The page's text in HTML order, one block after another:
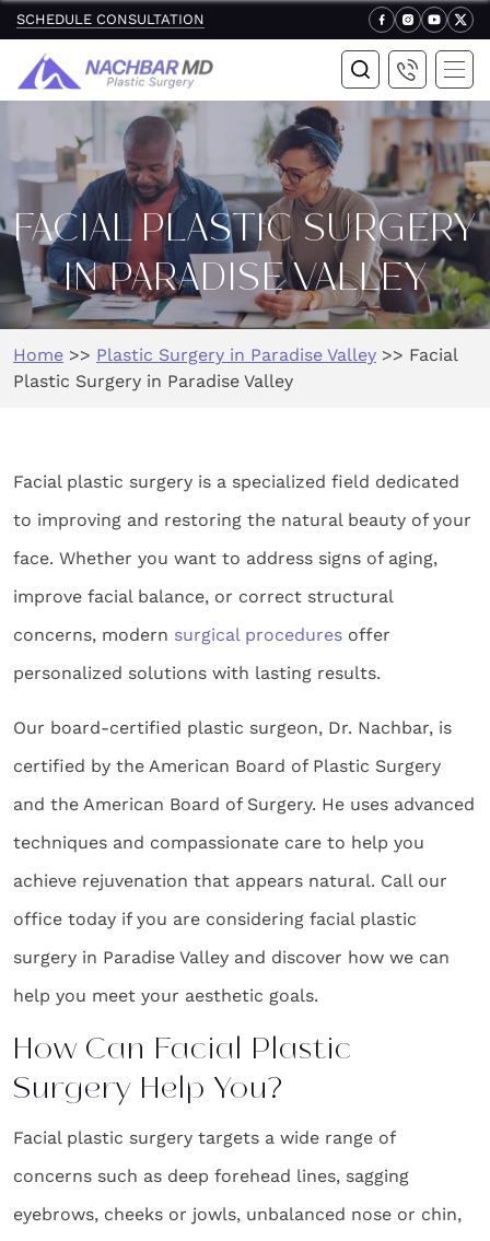
SCHEDULE CONSULTATION
FACIAL PLASTIC SURGERY
IN PARADISE VALLEY
Home >> Plastic Surgery in Paradise Valley >> Facial
Plastic Surgery in Paradise Valley
Facial plastic surgery is a specialized field dedicated
to improving and restoring the natural beauty of your
face. Whether you want to address signs of aging,
improve facial balance, or correct structural
concerns, modern surgical procedures offer
personalized solutions with lasting results.
Our board-certified plastic surgeon, Dr. Nachbar, is
certified by the American Board of Plastic Surgery
and the American Board of Surgery. He uses advanced
techniques and compassionate care to help you
achieve rejuvenation that appears natural. Call our
office today if you are considering facial plastic
surgery in Paradise Valley and discover how we can
help you meet your aesthetic goals.
How Can Facial Plastic
Surgery Help You?
Facial plastic surgery targets a wide range of
concerns such as deep forehead lines, sagging
eyebrows, cheeks or jowls, unbalanced nose or chin,